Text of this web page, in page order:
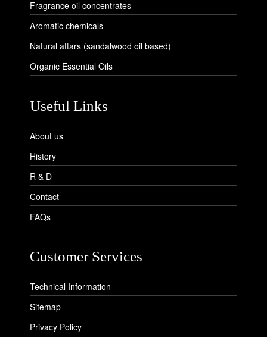
Fragrance oil concentrates
Aromatic chemicals
Natural attars (sandalwood oil based)
Organic Essential Oils
Useful Links
About us
History
R & D
Contact
FAQs
Customer Services
Technical Information
Sitemap
Privacy Policy